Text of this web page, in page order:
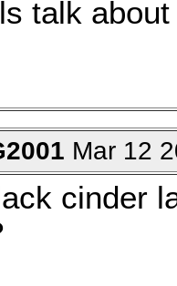
talk
Mar 12
cinder